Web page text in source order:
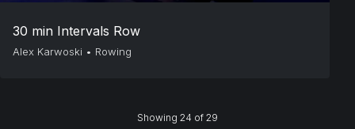
30 min Intervals Row
Alex Karwoski • Rowing
Showing 24 of 29